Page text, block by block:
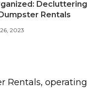
Decluttering
Rentals
2023
Rentals, operating